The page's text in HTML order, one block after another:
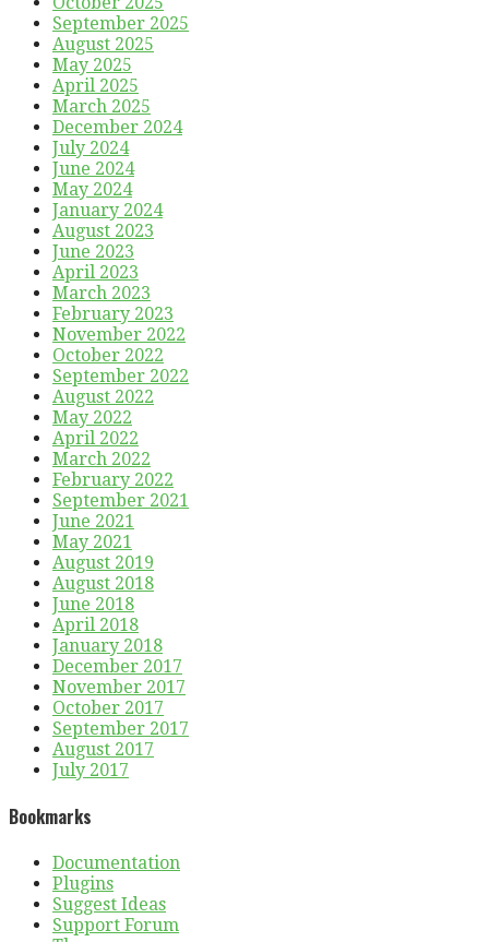
September 2025
August 2025
May 2025
April 2025
March 2025
December 2024
July 2024
June 2024
May 2024
January 2024
August 2023
June 2023
April 2023
March 2023
February 2023
November 2022
October 2022
September 2022
August 2022
May 2022
April 2022
March 2022
February 2022
September 2021
June 2021
May 2021
August 2019
August 2018
June 2018
April 2018
January 2018
December 2017
November 2017
October 2017
September 2017
August 2017
July 2017
Bookmarks
Documentation
Plugins
Suggest Ideas
Support Forum